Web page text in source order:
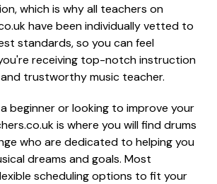
which is why all teachers on
have been individually vetted to
standards, so you can feel
receiving top-notch instruction
trustworthy music teacher.
beginner or looking to improve your
is where you will find drums
who are dedicated to helping you
dreams and goals. Most
scheduling options to fit your